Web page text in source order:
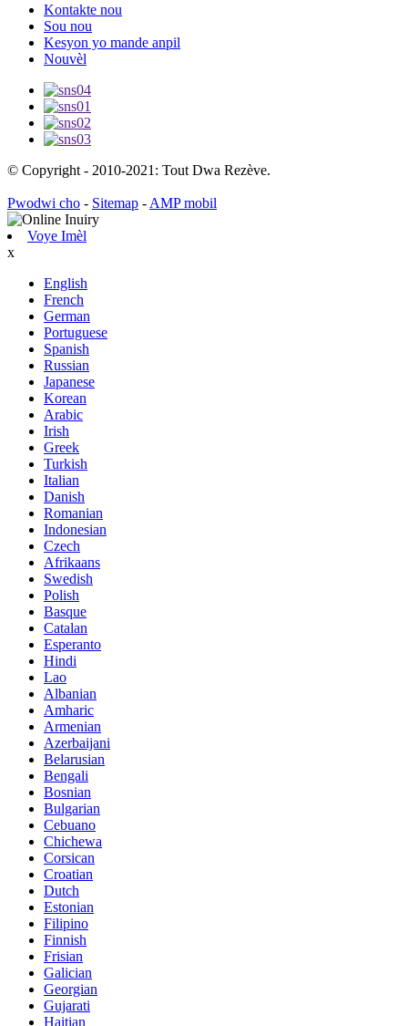
Kontakte nou
Sou nou
Kesyon yo mande anpil
Nouvèl
© Copyright - 2010-2021: Tout Dwa Rezève.
Pwodwi cho - Sitemap - AMP mobil
Voye Imèl
x
English
French
German
Portuguese
Spanish
Russian
Japanese
Korean
Arabic
Irish
Greek
Turkish
Italian
Danish
Romanian
Indonesian
Czech
Afrikaans
Swedish
Polish
Basque
Catalan
Esperanto
Hindi
Lao
Albanian
Amharic
Armenian
Azerbaijani
Belarusian
Bengali
Bosnian
Bulgarian
Cebuano
Chichewa
Corsican
Croatian
Dutch
Estonian
Filipino
Finnish
Frisian
Galician
Georgian
Gujarati
Haitian